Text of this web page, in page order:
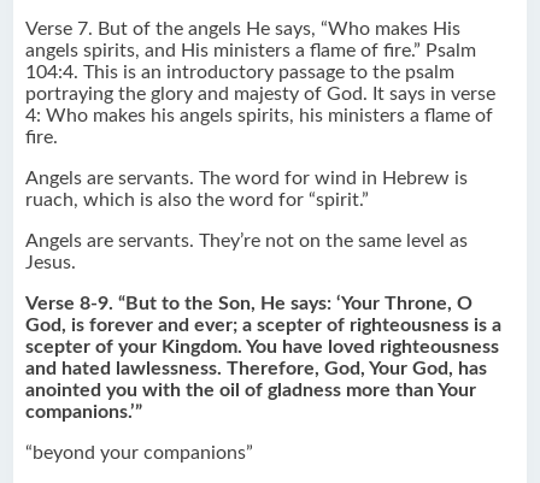
Verse 7. But of the angels He says, “Who makes His
angels spirits, and His ministers a flame of fire.” Psalm
104:4. This is an introductory passage to the psalm
portraying the glory and majesty of God. It says in verse
4: Who makes his angels spirits, his ministers a flame of
fire.
Angels are servants. The word for wind in Hebrew is
ruach, which is also the word for “spirit.”
Angels are servants. They’re not on the same level as
Jesus.
Verse 8-9. “But to the Son, He says: ‘Your Throne, O
God, is forever and ever; a scepter of righteousness is a
scepter of your Kingdom. You have loved righteousness
and hated lawlessness. Therefore, God, Your God, has
anointed you with the oil of gladness more than Your
companions.’”
“beyond your companions”